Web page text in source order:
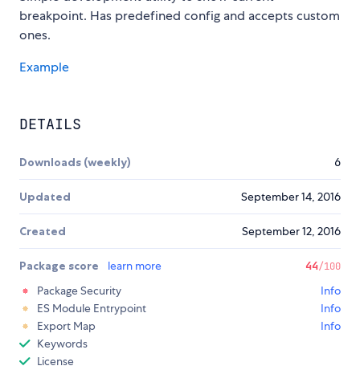
breakpoint. Has predefined config and accepts custom
ones.
Example
DETAILS
Downloads (weekly) 6
Updated September 14, 2016
Created September 12, 2016
Package score learn more 44/100
Package Security
Info
ES Module Entrypoint
Info
Export Map
Info
Keywords
License